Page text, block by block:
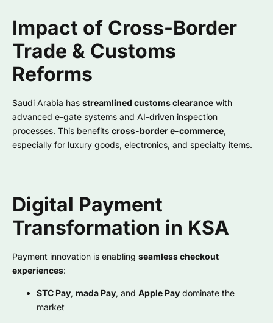
Impact of Cross-Border
Trade & Customs
Reforms
Saudi Arabia has streamlined customs clearance with
advanced e-gate systems and AI-driven inspection
processes. This benefits cross-border e-commerce,
especially for luxury goods, electronics, and specialty items.
Digital Payment
Transformation in KSA
Payment innovation is enabling seamless checkout
experiences:
STC Pay, mada Pay, and Apple Pay dominate the
market